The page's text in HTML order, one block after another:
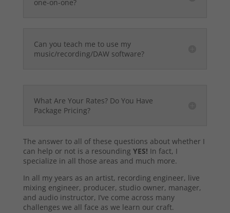
one-on-one?
Can you teach me to use my
music/recording/DAW software?
What Are Your Rates? Do You Have
Package Pricing?
The answer to all of these questions about whether I
can help or not is a resounding YES! In fact, I
specialize in all those areas and much more.
In all my years as an artist, recording engineer, live
mixing engineer, producer, studio owner, manager,
and audio instructor, I’ve come across many
challenges we all face as we learn our craft.